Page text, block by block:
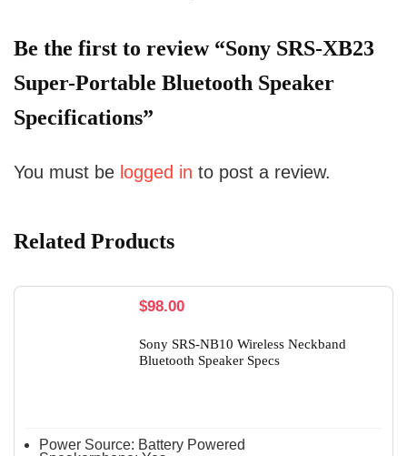
Be the first to review “Sony SRS-XB23
Super-Portable Bluetooth Speaker
Specifications”
You must be logged in to post a review.
Related Products
$98.00
Sony SRS-NB10 Wireless Neckband
Bluetooth Speaker Specs
Power Source: Battery Powered